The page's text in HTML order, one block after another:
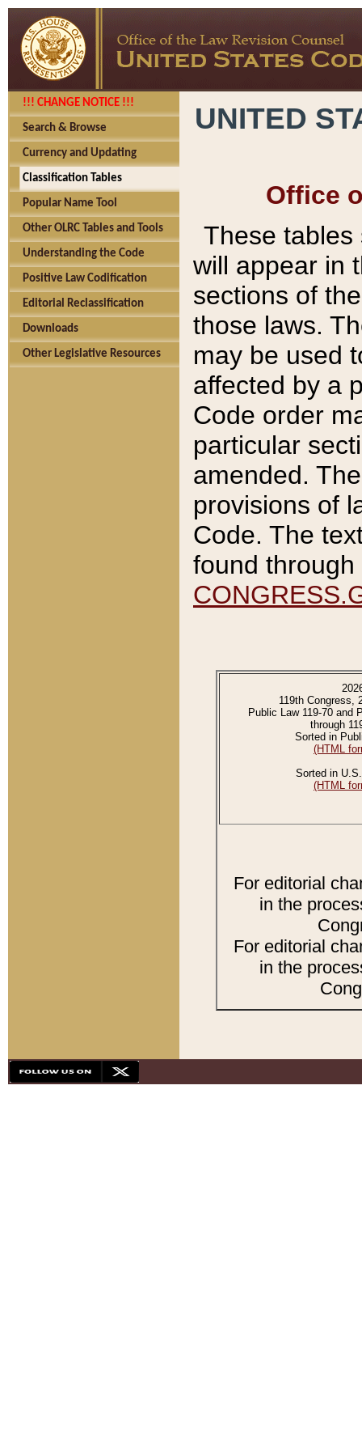
!!! CHANGE NOTICE !!!
Search & Browse
Currency and Updating
Classification Tables
Popular Name Tool
Other OLRC Tables and Tools
Understanding the Code
Positive Law Codification
Editorial Reclassification
Downloads
Other Legislative Resources
UNITED
Office
These tables
will appear in
sections of
those laws.
may be used
affected by a
Code order
particular
amended.
provisions of
Code. The
found
119th Congress,
Public Law 119-70 and
through
Sorted in
(HTML
Sorted in
(HTML
For editorial
in the
For editorial
in the